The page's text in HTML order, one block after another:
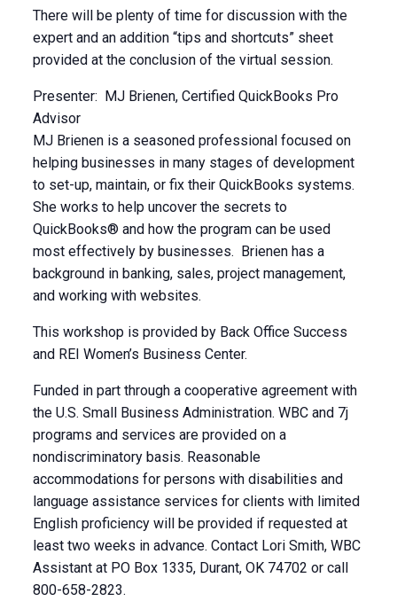
There will be plenty of time for discussion with the
expert and an addition “tips and shortcuts” sheet
provided at the conclusion of the virtual session.
Presenter: MJ Brienen, Certified QuickBooks Pro
Advisor
MJ Brienen is a seasoned professional focused on
helping businesses in many stages of development
to set-up, maintain, or fix their QuickBooks systems.
She works to help uncover the secrets to
QuickBooks® and how the program can be used
most effectively by businesses. Brienen has a
background in banking, sales, project management,
and working with websites.
This workshop is provided by Back Office Success
and REI Women’s Business Center.
Funded in part through a cooperative agreement with
the U.S. Small Business Administration. WBC and 7j
programs and services are provided on a
nondiscriminatory basis. Reasonable
accommodations for persons with disabilities and
language assistance services for clients with limited
English proficiency will be provided if requested at
least two weeks in advance. Contact Lori Smith, WBC
Assistant at PO Box 1335, Durant, OK 74702 or call
800-658-2823.